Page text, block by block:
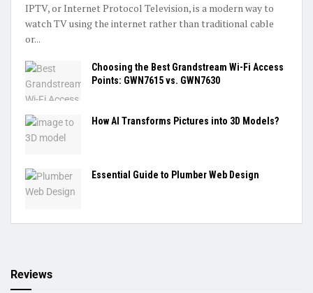
IPTV, or Internet Protocol Television, is a modern way to
watch TV using the internet rather than traditional cable
or...
Choosing the Best Grandstream Wi-Fi Access
Points: GWN7615 vs. GWN7630
How AI Transforms Pictures into 3D Models?
Essential Guide to Plumber Web Design
Reviews